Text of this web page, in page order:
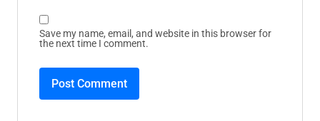
Save my name, email, and website in this browser for
the next time I comment.